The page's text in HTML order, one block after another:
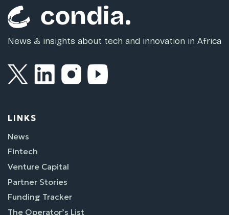
News & insights about tech and innovation in Africa
LINKS
News
Fintech
Venture Capital
Partner Stories
Funding Tracker
The Operator’s List